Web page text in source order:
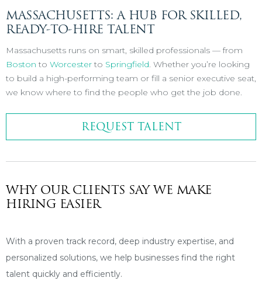
MASSACHUSETTS: A HUB FOR SKILLED,
READY-TO-HIRE TALENT
Massachusetts runs on smart, skilled professionals — from
Boston to Worcester to Springfield. Whether you’re looking
to build a high-performing team or fill a senior executive seat,
we know where to find the people who get the job done.
REQUEST TALENT
WHY OUR CLIENTS SAY WE MAKE
HIRING EASIER
With a proven track record, deep industry expertise, and
personalized solutions, we help businesses find the right
talent quickly and efficiently.